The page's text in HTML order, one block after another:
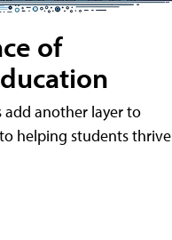
of
another layer to
helping students thrive